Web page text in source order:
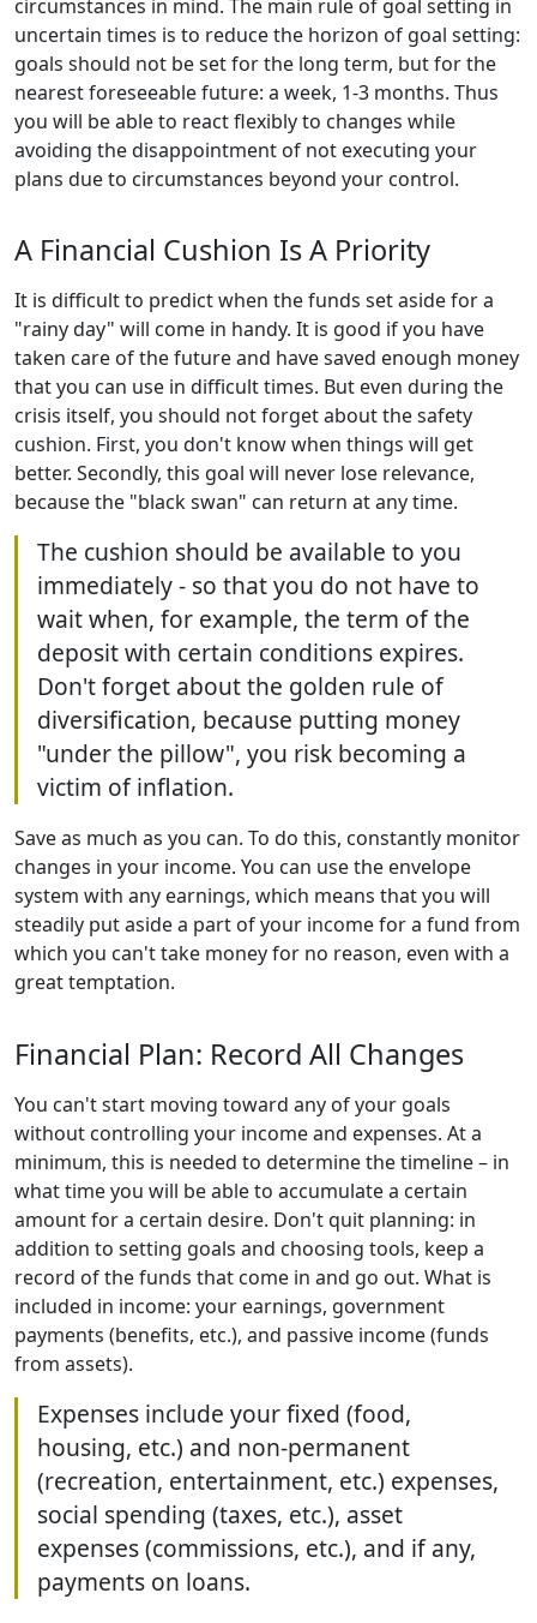
circumstances in mind. The main rule of goal setting in
uncertain times is to reduce the horizon of goal setting:
goals should not be set for the long term, but for the
nearest foreseeable future: a week, 1-3 months. Thus
you will be able to react flexibly to changes while
avoiding the disappointment of not executing your
plans due to circumstances beyond your control.
A Financial Cushion Is A Priority
It is difficult to predict when the funds set aside for a
"rainy day" will come in handy. It is good if you have
taken care of the future and have saved enough money
that you can use in difficult times. But even during the
crisis itself, you should not forget about the safety
cushion. First, you don't know when things will get
better. Secondly, this goal will never lose relevance,
because the "black swan" can return at any time.
The cushion should be available to you
immediately - so that you do not have to
wait when, for example, the term of the
deposit with certain conditions expires.
Don't forget about the golden rule of
diversification, because putting money
"under the pillow", you risk becoming a
victim of inflation.
Save as much as you can. To do this, constantly monitor
changes in your income. You can use the envelope
system with any earnings, which means that you will
steadily put aside a part of your income for a fund from
which you can't take money for no reason, even with a
great temptation.
Financial Plan: Record All Changes
You can't start moving toward any of your goals
without controlling your income and expenses. At a
minimum, this is needed to determine the timeline – in
what time you will be able to accumulate a certain
amount for a certain desire. Don't quit planning: in
addition to setting goals and choosing tools, keep a
record of the funds that come in and go out. What is
included in income: your earnings, government
payments (benefits, etc.), and passive income (funds
from assets).
Expenses include your fixed (food,
housing, etc.) and non-permanent
(recreation, entertainment, etc.) expenses,
social spending (taxes, etc.), asset
expenses (commissions, etc.), and if any,
payments on loans.